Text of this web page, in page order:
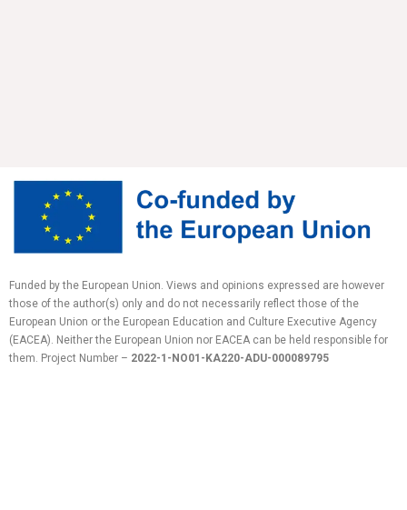
Funded by the European Union. Views and opinions expressed are however
those of the author(s) only and do not necessarily reflect those of the
European Union or the European Education and Culture Executive Agency
(EACEA). Neither the European Union nor EACEA can be held responsible for
them. Project Number – 2022-1-NO01-KA220-ADU-000089795